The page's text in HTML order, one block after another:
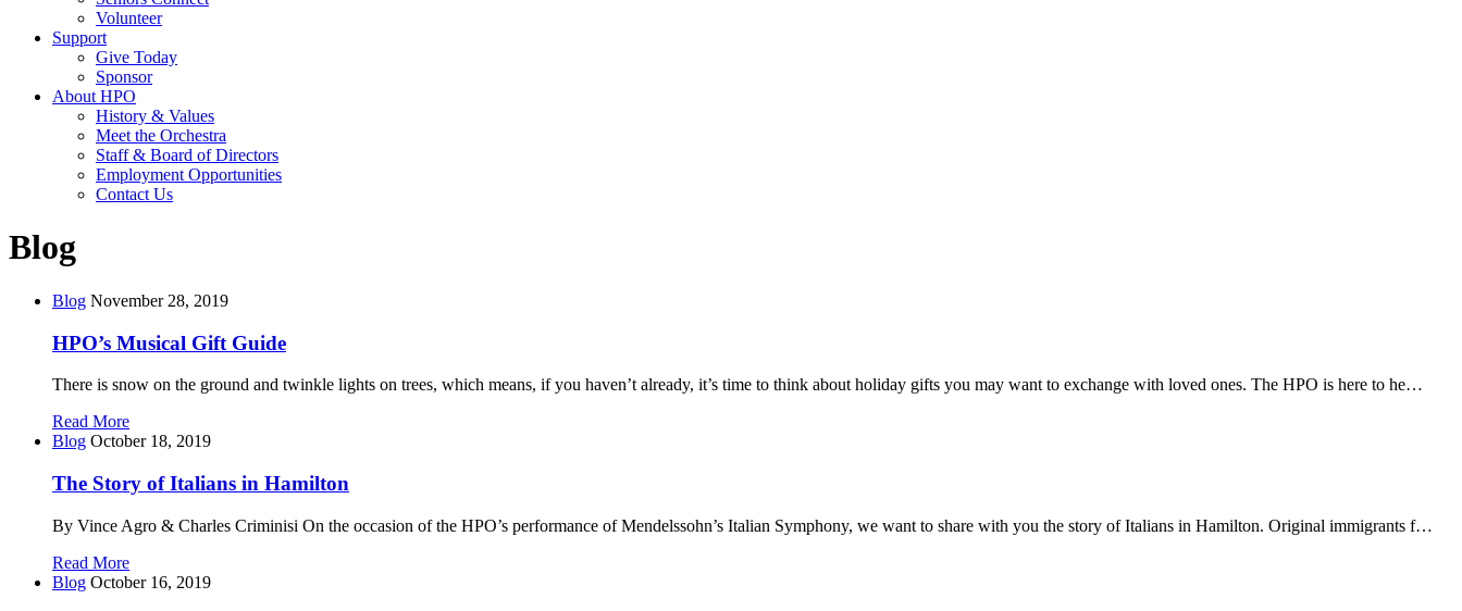
Volunteer
Support
Give Today
Sponsor
About HPO
History & Values
Meet the Orchestra
Staff & Board of Directors
Employment Opportunities
Contact Us
Blog
Blog November 28, 2019
HPO’s Musical Gift Guide
There is snow on the ground and twinkle lights on trees, which means, if you haven’t already, it’s time to think about holiday gifts you may want to exchange with loved ones. The HPO is here to he…
Read More
Blog October 18, 2019
The Story of Italians in Hamilton
By Vince Agro & Charles Criminisi On the occasion of the HPO’s performance of Mendelssohn’s Italian Symphony, we want to share with you the story of Italians in Hamilton. Original immigrants f…
Read More
Blog October 16, 2019